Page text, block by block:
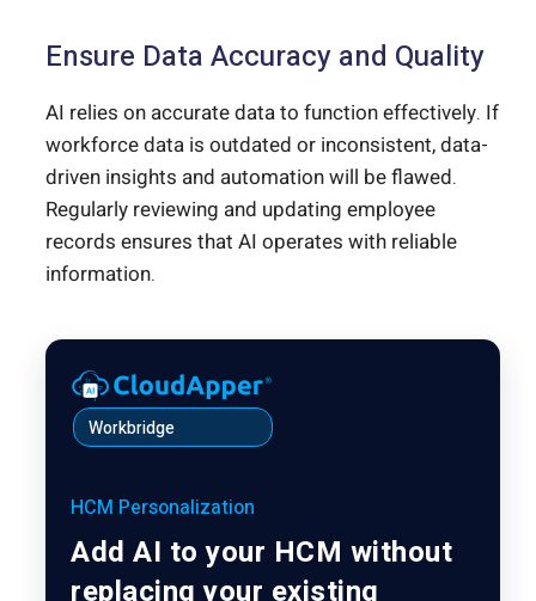
Ensure Data Accuracy and Quality
AI relies on accurate data to function effectively. If
workforce data is outdated or inconsistent, data-
driven insights and automation will be flawed.
Regularly reviewing and updating employee
records ensures that AI operates with reliable
information.
Workbridge
HCM Personalization
Add AI to your HCM without
replacing your existing